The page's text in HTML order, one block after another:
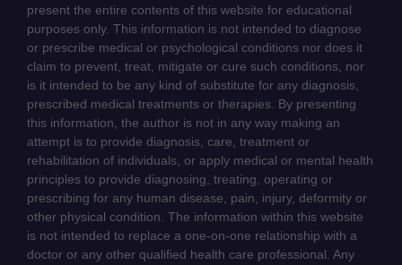
present the entire contents of this website for educational
purposes only. This information is not intended to diagnose
or prescribe medical or psychological conditions nor does it
claim to prevent, treat, mitigate or cure such conditions, nor
is it intended to be any kind of substitute for any diagnosis,
prescribed medical treatments or therapies. By presenting
this information, the author is not in any way making an
attempt is to provide diagnosis, care, treatment or
rehabilitation of individuals, or apply medical or mental health
principles to provide diagnosing, treating, operating or
prescribing for any human disease, pain, injury, deformity or
other physical condition. The information within this website
is not intended to replace a one-on-one relationship with a
doctor or any other qualified health care professional. Any